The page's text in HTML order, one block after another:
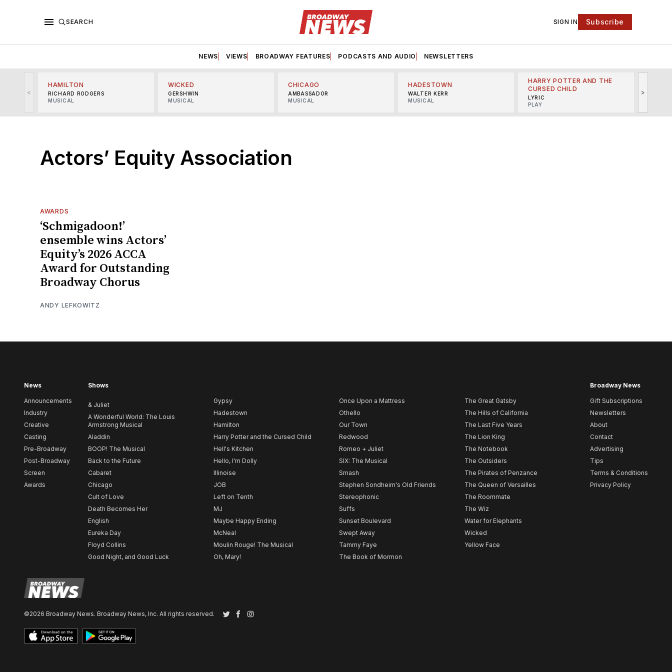
SEARCH SIGN IN Subscribe
NEWS VIEWS BROADWAY FEATURES PODCASTS AND AUDIO NEWSLETTERS
<
HAMILTON
RICHARD RODGERS
MUSICAL
WICKED
GERSHWIN
MUSICAL
CHICAGO
AMBASSADOR
MUSICAL
HADESTOWN
WALTER KERR
MUSICAL
HARRY POTTER AND THE
CURSED CHILD
LYRIC
PLAY
>
Actors’ Equity Association
AWARDS
‘Schmigadoon!’
ensemble wins Actors’
Equity’s 2026 ACCA
Award for Outstanding
Broadway Chorus
ANDY LEFKOWITZ
News
Announcements
Industry
Creative
Casting
Pre-Broadway
Post-Broadway
Screen
Awards
Shows
& Juliet
A Wonderful World: The Louis
Armstrong Musical
Aladdin
BOOP! The Musical
Back to the Future
Cabaret
Chicago
Cult of Love
Death Becomes Her
English
Eureka Day
Floyd Collins
Good Night, and Good Luck
Gypsy
Hadestown
Hamilton
Harry Potter and the Cursed Child
Hell's Kitchen
Hello, I'm Dolly
Illinoise
JOB
Left on Tenth
MJ
Maybe Happy Ending
McNeal
Moulin Rouge! The Musical
Oh, Mary!
Once Upon a Mattress
Othello
Our Town
Redwood
Romeo + Juliet
SIX: The Musical
Smash
Stephen Sondheim's Old Friends
Stereophonic
Suffs
Sunset Boulevard
Swept Away
Tammy Faye
The Book of Mormon
The Great Gatsby
The Hills of California
The Last Five Years
The Lion King
The Notebook
The Outsiders
The Pirates of Penzance
The Queen of Versailles
The Roommate
The Wiz
Water for Elephants
Wicked
Yellow Face
Broadway News
Gift Subscriptions
Newsletters
About
Contact
Advertising
Tips
Terms & Conditions
Privacy Policy
©2026 Broadway News. Broadway News, Inc. All rights reserved. TwitterFacebook
Instagram